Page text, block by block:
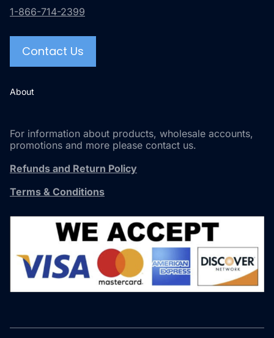
1-866-714-2399
Contact Us
About
For information about products, wholesale accounts,
promotions and more please contact us.
Refunds and Return Policy
Terms & Conditions